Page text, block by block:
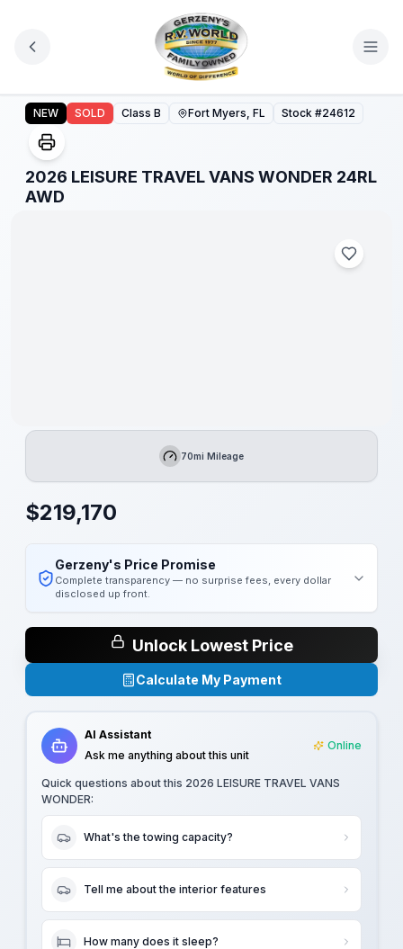
2026 LEISURE TRAVEL VANS WONDER 24RL AWD
NEW SOLD Class B Fort Myers, FL Stock #24612
2026 LEISURE TRAVEL VANS WONDER 24RL
AWD
Mileage70mi Mileage
$219,170
Gerzeny's Price Promise
Complete transparency — no surprise fees, every dollar
disclosed up front.
Unlock Lowest Price
Calculate My Payment
AI Assistant
Ask me anything about this unit
Online
Quick questions about this 2026 LEISURE TRAVEL VANS
WONDER:
What's the towing capacity?
Tell me about the interior features
How many does it sleep?